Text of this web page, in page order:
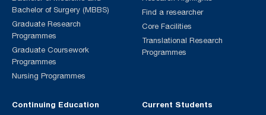
Bachelor of Surgery (MBBS)
Graduate Research
Programmes
Graduate Coursework
Programmes
Nursing Programmes
Continuing Education Current Students
Find a researcher
Core Facilities
Translational Research
Programmes